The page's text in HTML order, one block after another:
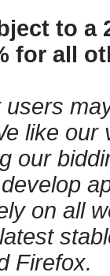
to a
for all
like
our
on all
Firefox.